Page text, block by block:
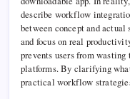
describe workflow
between concept and actual
and focus on real
prevents users from
platforms. By clarifying
practical workflow